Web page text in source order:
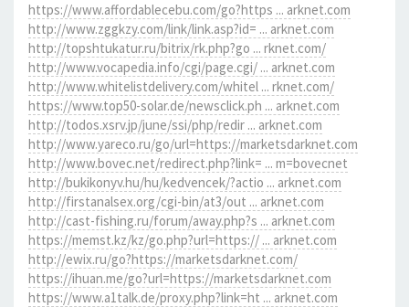
https://www.affordablecebu.com/go?https ... arknet.com
http://www.zggkzy.com/link/link.asp?id= ... arknet.com
http://topshtukatur.ru/bitrix/rk.php?go ... rknet.com/
http://www.vocapedia.info/cgi/page.cgi/ ... arknet.com
http://www.whitelistdelivery.com/whitel ... rknet.com/
https://www.top50-solar.de/newsclick.ph ... arknet.com
http://todos.xsrv.jp/june/ssi/php/redir ... arknet.com
http://www.yareco.ru/go/url=https://marketsdarknet.com
http://www.bovec.net/redirect.php?link= ... m=bovecnet
http://bukikonyv.hu/hu/kedvencek/?actio ... arknet.com
http://firstanalsex.org/cgi-bin/at3/out ... arknet.com
http://cast-fishing.ru/forum/away.php?s ... arknet.com
https://memst.kz/kz/go.php?url=https:// ... arknet.com
http://ewix.ru/go?https://marketsdarknet.com/
https://ihuan.me/go?url=https://marketsdarknet.com
https://www.a1talk.de/proxy.php?link=ht ... arknet.com